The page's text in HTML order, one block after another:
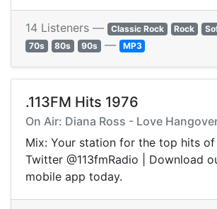
14 Listeners — Classic Rock Rock
70s
80s 90s — MP3
.113FM Hits 1976
On Air: Diana Ross - Love
Mix: Your station for the top hits of
Twitter @113fmRadio | Download
mobile app today.